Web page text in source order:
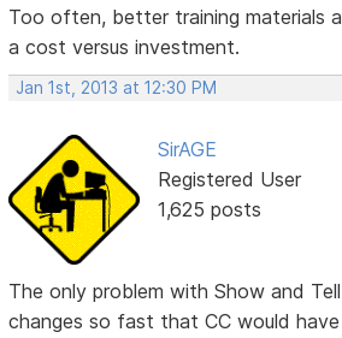
Too often, better training materials
a cost versus investment.
Jan 1st, 2013 at 12:30 PM
SirAGE
Registered User
1,625 posts
The only problem with Show and
changes so fast that CC would